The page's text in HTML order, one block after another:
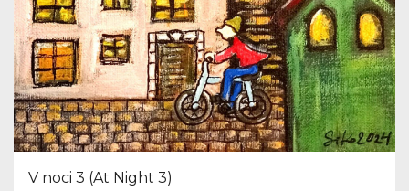
V noci 3 (At Night 3)